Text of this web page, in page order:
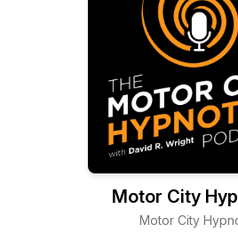
Motor City
Motor City